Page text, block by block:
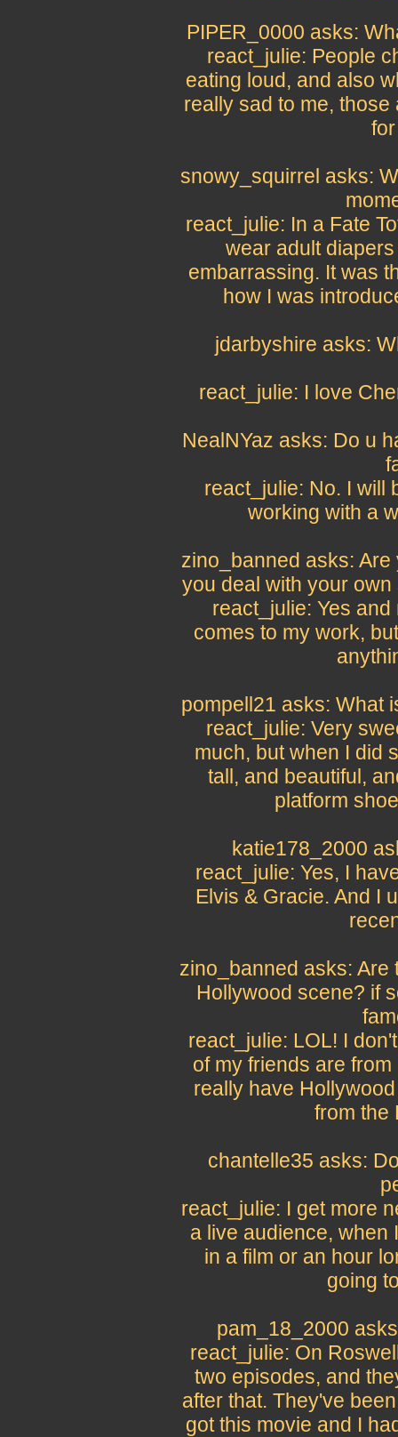
PIPER_0000 asks:
react_julie: People
eating loud, and also
really sad to me,
snowy_squirrel asks:
react_julie: In a Fate
wear adult
embarrassing. It was
how I was
jdarbyshire asks:
react_julie: I love
NealNYaz asks: Do u
react_julie: No. I will
working with a
zino_banned asks:
you deal with your
react_julie: Yes
comes to my work,
pompell21 asks: What
react_julie: Very
much, but when I did
tall, and beautiful,
platform
katie178_2000
react_julie: Yes, I
Elvis & Gracie. And I
zino_banned asks: Are
Hollywood scene? if
react_julie: LOL! I
of my friends are
really have
from the
chantelle35 asks:
react_julie: I get more
a live audience, when
in a film or an hour
going
pam_18_2000
react_julie: On
two episodes, and
after that. They've
got this movie and I